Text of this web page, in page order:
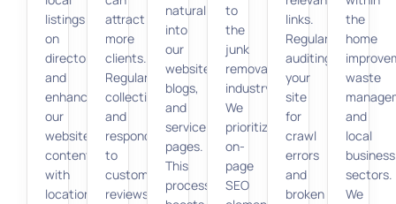
listings
on
directories
and
enhancing
our
website’s
content
with
location-
attract
more
clients.
Regularly
collecting
and
responding
to
customer
reviews
naturally
into
our
website,
blogs,
and
service
pages.
This
process
to
the
junk
removal
industry.
We
prioritize
on-
page
SEO
links.
Regularly
auditing
your
site
for
crawl
errors
and
broken
the
home
waste
and
local
business
sectors.
We